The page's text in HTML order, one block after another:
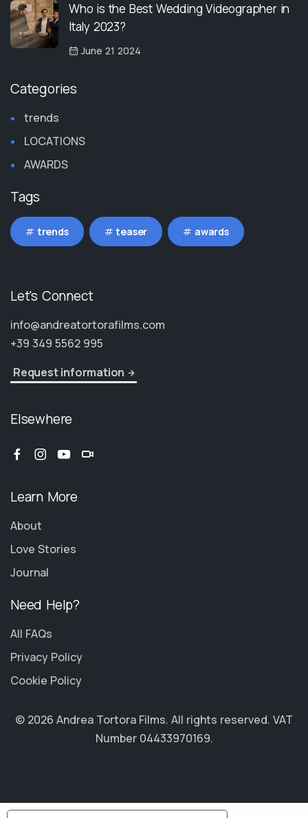
Who is the Best Wedding Videographer in
Italy 2023?
June 21 2024
Categories
trends
LOCATIONS
AWARDS
Tags
trends teaser awards
Let's Connect
info@andreatortorafilms.com
+39 349 5562 995
Request information
Elsewhere
Learn More
About
Love Stories
Journal
Need Help?
All FAQs
Privacy Policy
Cookie Policy
© 2026 Andrea Tortora Films. All rights reserved. VAT
Number 04433970169.